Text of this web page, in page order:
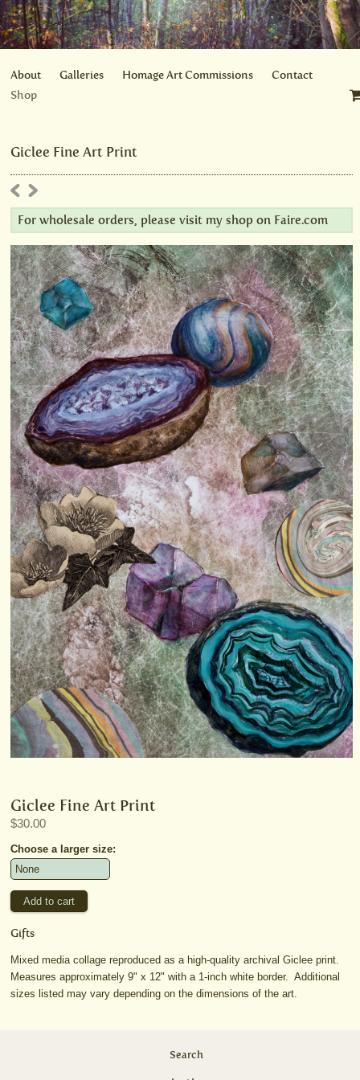
About Galleries Homage Art Commissions
Contact
Shop
Giclee Fine Art Print
For wholesale orders, please visit my shop onFaire.com
Giclee Fine Art Print
$30.00
Choose a larger size:
Gifts
Mixed media collage reproduced as a high-quality archival Giclee print.
Measures approximately 9" x 12" with a 1-inch white border. Additional
sizes listed may vary depending on the dimensions of the art.
Search